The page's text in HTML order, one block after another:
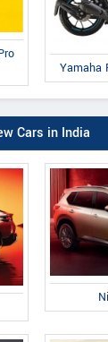
Yamaha
Cars in India